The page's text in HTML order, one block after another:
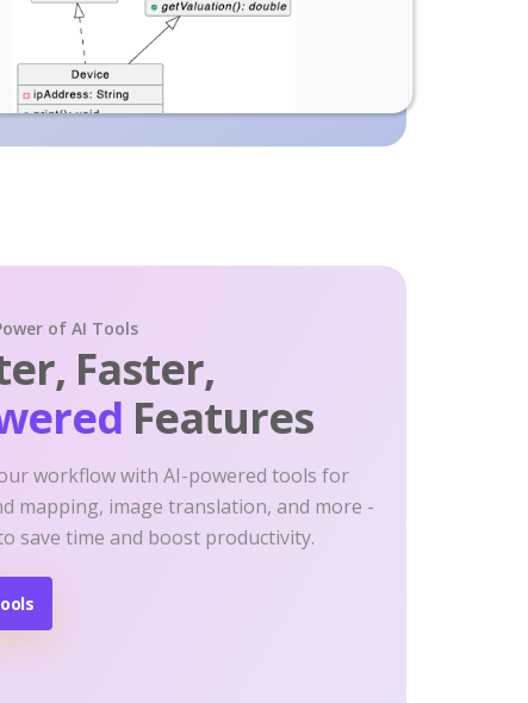
of AI Tools
Faster,
Features
workflow with AI-powered tools for
mapping, image translation, and more -
save time and boost productivity.